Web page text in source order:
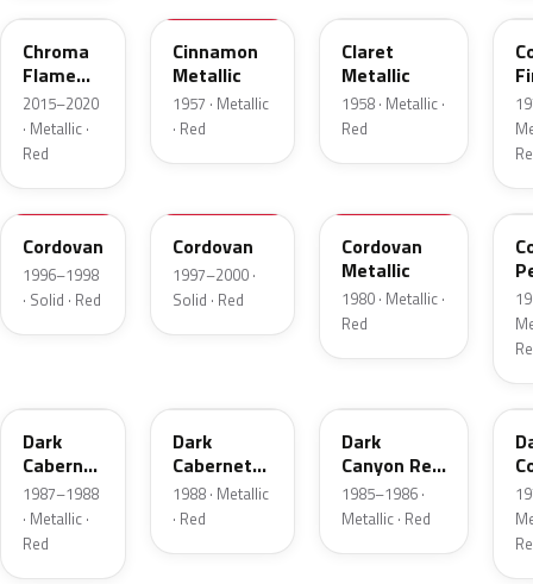
Chroma
Flame
Metallic
2015–2020
· Metallic ·
Red
Cinnamon
Metallic
1957 · Metallic
· Red
Claret
Metallic
1958 · Metallic ·
Red
FHE
Cordovan
1996–1998
· Solid · Red
Cordovan
1997–2000 ·
Solid · Red
Cordovan
Metallic
1980 · Metallic ·
Red
Dark
Cabernet
Metallic
1987–1988
· Metallic ·
Red
Dark
Cabernet
Metallic
1988 · Metallic
· Red
Dark
Canyon Red
Metallic
1985–1986 ·
Metallic · Red
8T